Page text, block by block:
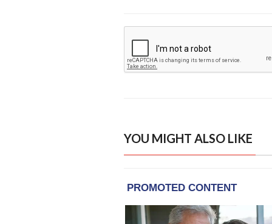
YOU MIGHT ALSO LIKE